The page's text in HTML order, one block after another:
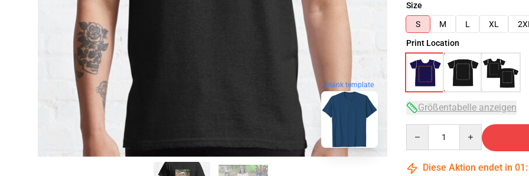
blank template
Size
S
M L XL 2XL
Print Location
Größentabelle anzeigen
Diese Aktion endet in 01 :